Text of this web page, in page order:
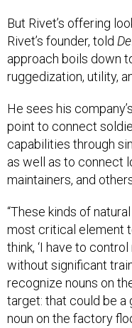
But Rivet’s offering
Rivet’s founder, told
approach boils down
ruggedization, utility,
He sees his
point to connect
capabilities through
as well as to connect
maintainers, and
“These kinds of
most critical element
think, ‘I have to
without significant
recognize nouns on
target: that could be a
noun on the factory